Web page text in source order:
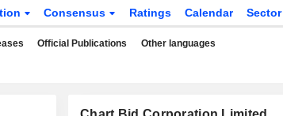
Consensus Ratings Calendar Sector
Official Publications Other languages